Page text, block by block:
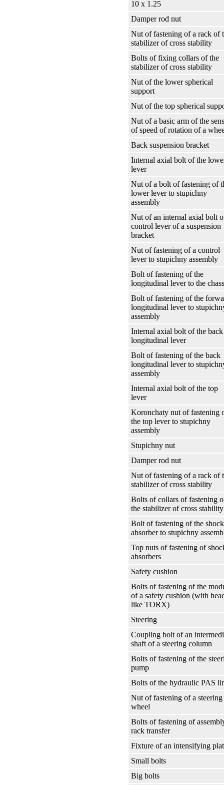
10 x 1.25
Damper rod nut
Nut of fastening of a rack of
stabilizer of cross stability
Bolts of fixing collars of the
stabilizer of cross stability
Nut of the lower spherical
support
Nut of the top spherical
Nut of a basic arm of the
of speed of rotation of a
Back suspension bracket
Internal axial bolt of the
lever
Nut of a bolt of fastening of
lower lever to stupichny
assembly
Nut of an internal axial bolt
control lever of a suspension
bracket
Nut of fastening of a control
lever to stupichny assembly
Bolt of fastening of the
longitudinal lever to the
Bolt of fastening of the
longitudinal lever to
assembly
Internal axial bolt of the back
longitudinal lever
Bolt of fastening of the back
longitudinal lever to
assembly
Internal axial bolt of the top
lever
Koronchaty nut of fastening
the top lever to stupichny
assembly
Stupichny nut
Damper rod nut
Nut of fastening of a rack of
stabilizer of cross stability
Bolts of collars of fastening
the stabilizer of cross stability
Bolt of fastening of the
absorber to stupichny
Top nuts of fastening of
absorbers
Safety cushion
Bolts of fastening of the
of a safety cushion (with
like TORX)
Steering
Coupling bolt of an
shaft of a steering column
Bolts of fastening of the
pump
Bolts of the hydraulic PAS
Nut of fastening of a steering
wheel
Bolts of fastening of
rack transfer
Fixture of an intensifying
Small bolts
Big bolts